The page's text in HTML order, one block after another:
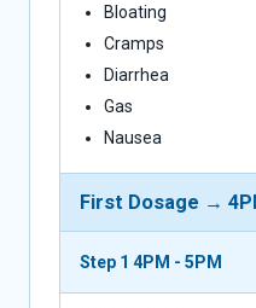
Bloating
Cramps
Diarrhea
Gas
Nausea
First Dosage →
Step 1 4PM - 5PM